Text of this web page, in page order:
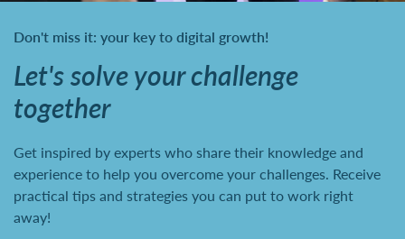
Don't miss it: your key to digital growth!
Let's solve your challenge
together
Get inspired by experts who share their knowledge and
experience to help you overcome your challenges. Receive
practical tips and strategies you can put to work right
away!